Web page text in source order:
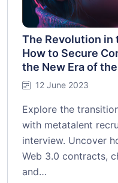
The Revolution in
How to Secure
the New Era of
12 June 2023
Explore the
with metatalent
interview. Uncover
Web 3.0 contracts,
and…